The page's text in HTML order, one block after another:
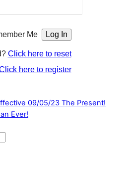
Me
Click here to reset
here to register
09/05/23 The Present!
Ever!